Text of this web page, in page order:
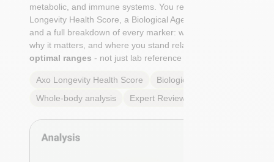
metabolic, and immune systems. You receive an Axo
Longevity Health Score, a Biological Age calculation,
and a full breakdown of every marker: what it means,
why it matters, and where you stand relative to
optimal ranges- not just lab reference ranges.
Axo Longevity Health Score
Biological Age
Whole-body analysis
Expert Review